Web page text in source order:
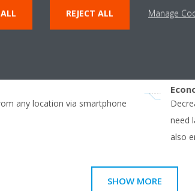
the current room
evenly throughout the room
that directs warm or
Up
unit,
any location via smartphone
need
also
SHOW MORE
REJECT ALL Manage